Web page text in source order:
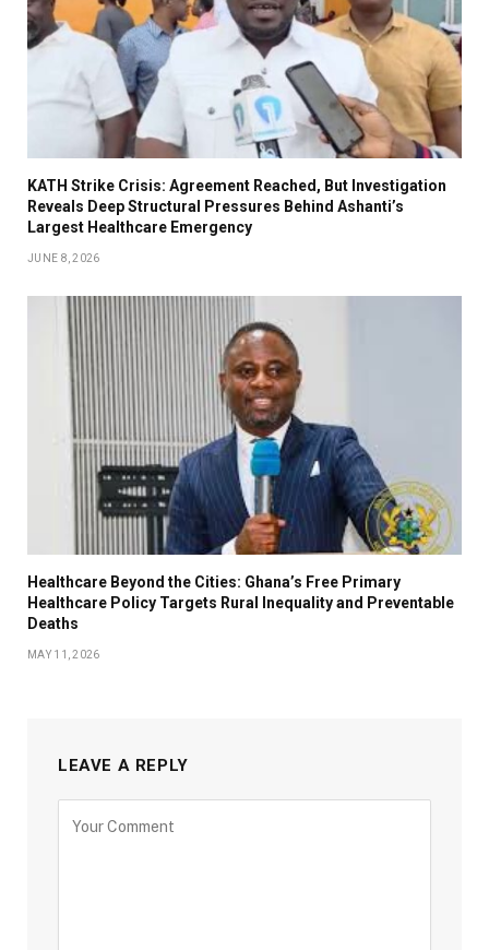
KATH Strike Crisis: Agreement Reached, But Investigation
Reveals Deep Structural Pressures Behind Ashanti’s
Largest Healthcare Emergency
JUNE 8, 2026
Healthcare Beyond the Cities: Ghana’s Free Primary
Healthcare Policy Targets Rural Inequality and Preventable
Deaths
MAY 11, 2026
LEAVE A REPLY